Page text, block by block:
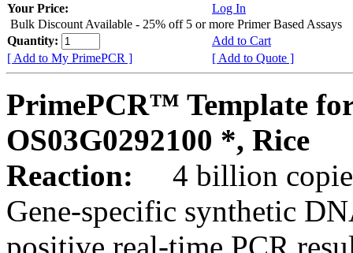
Your Price:
Log In
Bulk Discount Available - 25% off 5 or more Primer Based Assays
Quantity:
Add to Cart
[ Add to My PrimePCR ]
[ Add to Quote ]
PrimePCR™ Template
OS03G0292100 *, Rice
Reaction:
4 billion
Gene-specific synthetic
positive real-time PCR